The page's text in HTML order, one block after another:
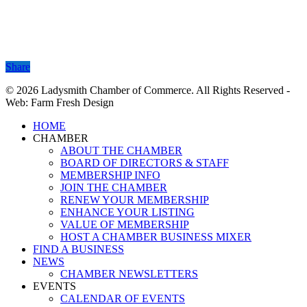
Share
Share
© 2026 Ladysmith Chamber of Commerce. All Rights Reserved -
Web: Farm Fresh Design
Close
Menu
HOME
CHAMBER
ABOUT THE CHAMBER
BOARD OF DIRECTORS & STAFF
MEMBERSHIP INFO
JOIN THE CHAMBER
RENEW YOUR MEMBERSHIP
ENHANCE YOUR LISTING
VALUE OF MEMBERSHIP
HOST A CHAMBER BUSINESS MIXER
FIND A BUSINESS
NEWS
CHAMBER NEWSLETTERS
EVENTS
CALENDAR OF EVENTS